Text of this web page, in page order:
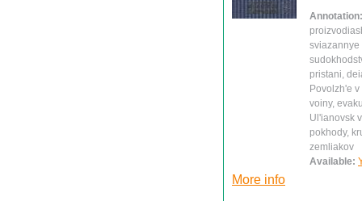
sviazannye
pristani,
Povolzh'e
voiny,
Ul'ianovsk
pokhody,
zemliakov
Available:
More info